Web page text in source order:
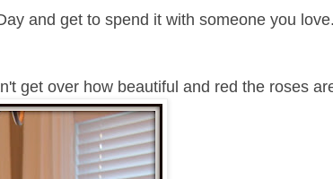
and get to spend it with someone you
get over how beautiful and red the roses